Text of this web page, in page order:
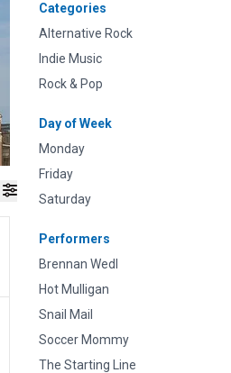
Categories
Alternative Rock
Indie Music
Rock & Pop
Day of Week
Monday
Friday
Saturday
Performers
Brennan Wedl
Hot Mulligan
Snail Mail
Soccer Mommy
The Starting Line